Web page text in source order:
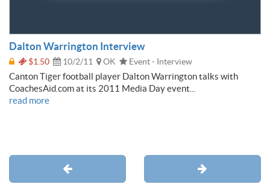
Dalton Warrington Interview
$1.50 10/2/11 OK Event - Interview
Canton Tiger football player Dalton Warrington talks with
CoachesAid.com at its 2011 Media Day event...
read more